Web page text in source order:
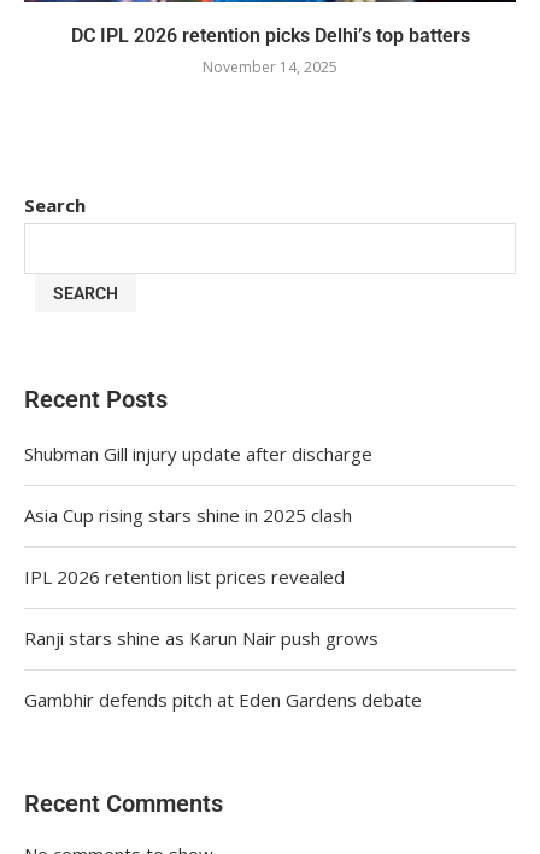
DC IPL 2026 retention picks Delhi’s top batters
November 14, 2025
Search
SEARCH
Recent Posts
Shubman Gill injury update after discharge
Asia Cup rising stars shine in 2025 clash
IPL 2026 retention list prices revealed
Ranji stars shine as Karun Nair push grows
Gambhir defends pitch at Eden Gardens debate
Recent Comments